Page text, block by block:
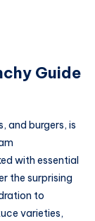
Guide
and burgers, is
with essential
the surprising
to
varieties,